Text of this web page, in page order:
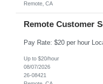
Remote, CA
Remote Customer
Up to $20/hour
08/07/2026
26-08421